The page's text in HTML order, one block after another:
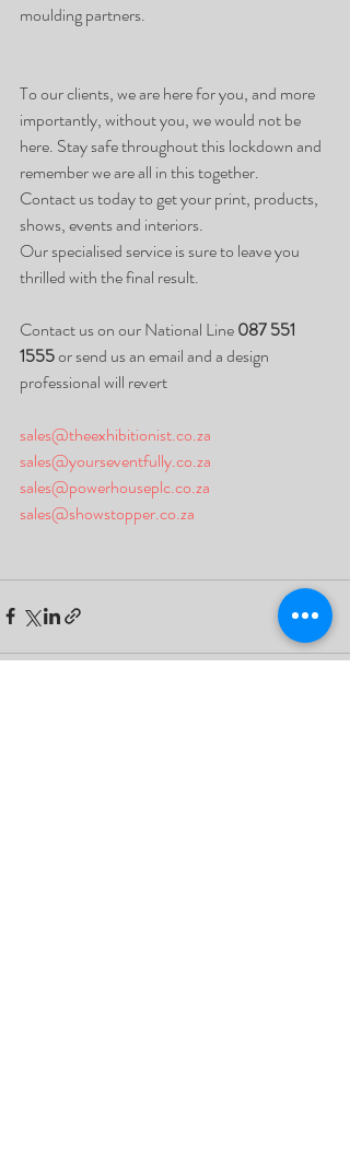
moulding partners.
To our clients, we are here for you, and more
importantly, without you, we would not be
here. Stay safe throughout this lockdown and
remember we are all in this together.
Contact us today to get your print, products,
shows, events and interiors.
Our specialised service is sure to leave you
thrilled with the final result.
Contact us on our National Line 087 551
1555 or send us an email and a design
professional will revert
sales@theexhibitionist.co.za
sales@yourseventfully.co.za
sales@powerhouseplc.co.za
sales@showstopper.co.za